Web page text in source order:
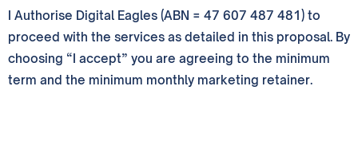
I Authorise Digital Eagles (ABN = 47 607 487 481) to
proceed with the services as detailed in this proposal. By
choosing “I accept” you are agreeing to the minimum
term and the minimum monthly marketing retainer.